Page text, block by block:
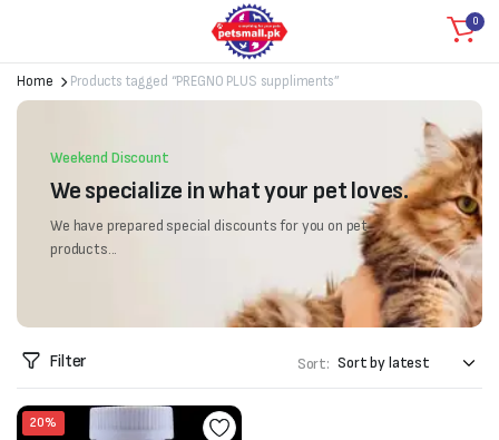
0
Home Products tagged “PREGNO PLUS suppliments”
Weekend Discount
We specialize in what your pet loves.
We have prepared special discounts for you on pet
products...
Filter Sort:
20%